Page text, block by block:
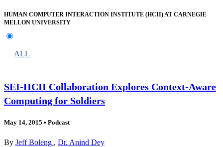
HUMAN COMPUTER INTERACTION INSTITUTE (HCII) AT CARNEGIE
MELLON UNIVERSITY
ALL
SEI-HCII Collaboration Explores Context-Aware
Computing for Soldiers
May 14, 2015 • Podcast
By Jeff Boleng , Dr. Anind Dey